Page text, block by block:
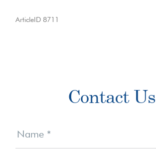
ArticleID 8711
Contact Us
Us
Name *